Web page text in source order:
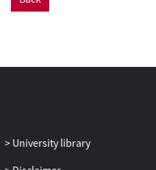
University library